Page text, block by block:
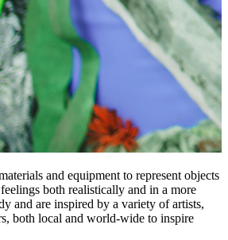
and equipment to represent objects
both realistically and in a more
and are inspired by a variety of artists,
both local and world-wide to inspire